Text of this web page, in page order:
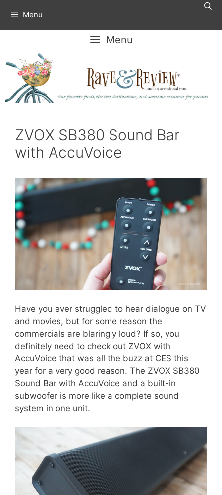
content
Menu
Menu
ZVOX SB380 Sound Bar
with AccuVoice
Have you ever struggled to hear dialogue on TV
and movies, but for some reason the
commercials are blaringly loud? If so, you
definitely need to check out ZVOX with
AccuVoice that was all the buzz at CES this
year for a very good reason. The ZVOX SB380
Sound Bar with AccuVoice and a built-in
subwoofer is more like a complete sound
system in one unit.